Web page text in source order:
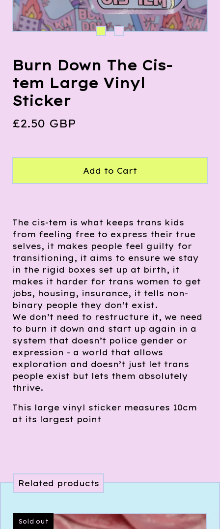
Burn Down The Cis-
tem Large Vinyl
Sticker
£2.50 GBP
Add to Cart
The cis-tem is what keeps trans kids
from feeling free to express their true
selves, it makes people feel guilty for
transitioning, it aims to ensure we stay
in the rigid boxes set up at birth, it
makes it harder for trans women to get
jobs, housing, insurance, it tells non-
binary people they don’t exist.
We don’t need to restructure it, we need
to burn it down and start up again in a
system that doesn’t police gender or
expression - a world that allows
exploration and doesn’t just let trans
people exist but lets them absolutely
thrive.
This large vinyl sticker measures 10cm
at its largest point
Related products
Sold out